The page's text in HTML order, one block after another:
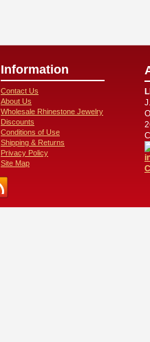
Information
Contact Us
About Us
Wholesale Rhinestone Jewelry
Discounts
Conditions of Use
Shipping & Returns
Privacy Policy
Site Map